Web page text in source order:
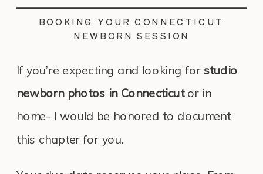
BOOKING YOUR CONNECTICUT
NEWBORN SESSION
If you’re expecting and looking forstudio
newborn photos in Connecticutor in
home- I would be honored to document
this chapter for you.